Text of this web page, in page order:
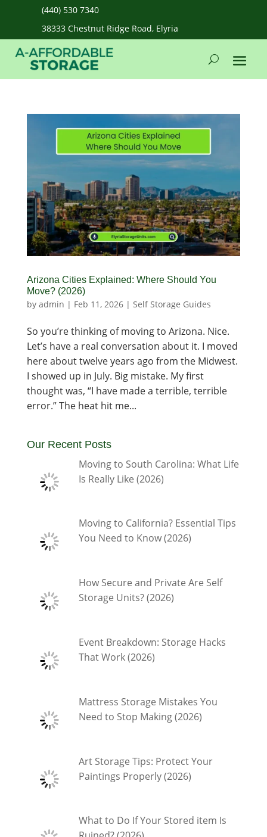
(440) 530 7340
38333 Chestnut Ridge Road, Elyria
Arizona Cities Explained: Where Should You
Move? (2026)
by admin | Feb 11, 2026| Self Storage Guides
So you’re thinking of moving to Arizona. Nice.
Let’s have a real conversation about it. I moved
here about twelve years ago from the Midwest.
I showed up in July. Big mistake. My first
thought was, “I have made a terrible, terrible
error.” The heat hit me...
Our Recent Posts
Moving to South Carolina: What Life
Is Really Like (2026)
Moving to California? Essential Tips
You Need to Know (2026)
How Secure and Private Are Self
Storage Units? (2026)
Event Breakdown: Storage Hacks
That Work (2026)
Mattress Storage Mistakes You
Need to Stop Making (2026)
Art Storage Tips: Protect Your
Paintings Properly (2026)
What to Do If Your Stored item Is